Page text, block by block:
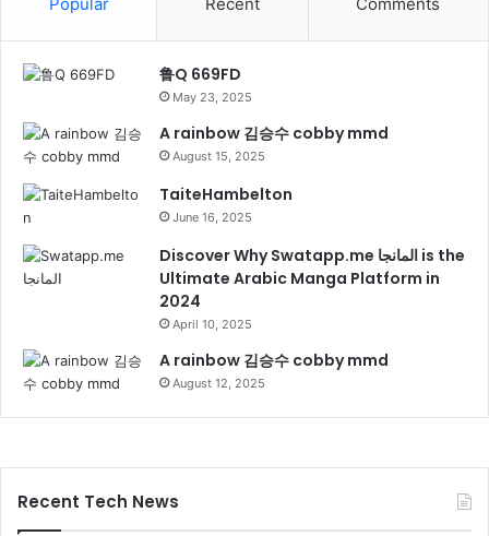
鲁Q 669FD
May 23, 2025
A rainbow 김승수 cobby mmd
August 15, 2025
TaiteHambelton
June 16, 2025
Discover Why Swatapp.me المانجا is the
Ultimate Arabic Manga Platform in
2024
April 10, 2025
A rainbow 김승수 cobby mmd
August 12, 2025
Recent Tech News